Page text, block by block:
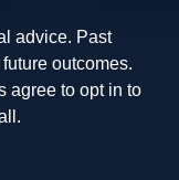
advice. Past
outcomes.
agree to opt in to